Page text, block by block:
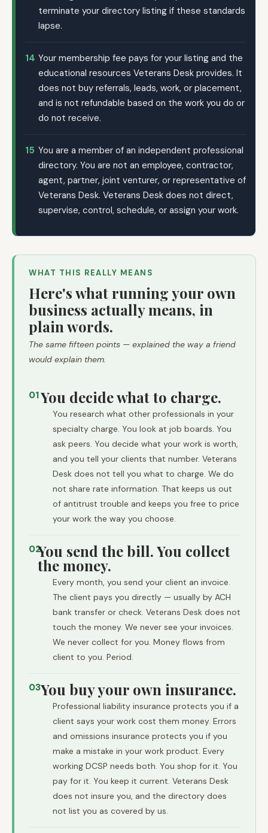
terminate your directory listing if these standards
lapse.
14 Your membership fee pays for your listing and the
educational resources Veterans Desk provides. It
does not buy referrals, leads, work, or placement,
and is not refundable based on the work you do or
do not receive.
15 You are a member of an independent professional
directory. You are not an employee, contractor,
agent, partner, joint venturer, or representative of
Veterans Desk. Veterans Desk does not direct,
supervise, control, schedule, or assign your work.
WHAT THIS REALLY MEANS
Here's what running your own
business actually means, in
plain words.
The same fifteen points — explained the way a friend
would explain them.
01You decide what to charge.
You research what other professionals in your
specialty charge. You look at job boards. You
ask peers. You decide what your work is worth,
and you tell your clients that number. Veterans
Desk does not tell you what to charge. We do
not share rate information. That keeps us out
of antitrust trouble and keeps you free to price
your work the way you choose.
02You send the bill. You collect
the money.
Every month, you send your client an invoice.
The client pays you directly — usually by ACH
bank transfer or check. Veterans Desk does not
touch the money. We never see your invoices.
We never collect for you. Money flows from
client to you. Period.
03You buy your own insurance.
Professional liability insurance protects you if a
client says your work cost them money. Errors
and omissions insurance protects you if you
make a mistake in your work product. Every
working DCSP needs both. You shop for it. You
pay for it. You keep it current. Veterans Desk
does not insure you, and the directory does
not list you as covered by us.